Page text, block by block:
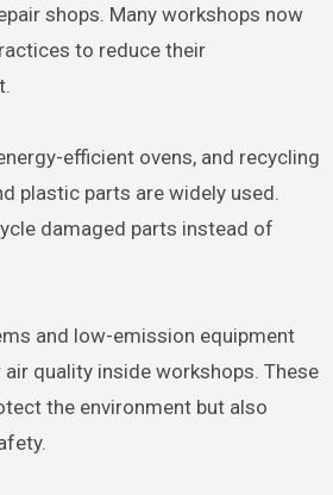
shops. Many workshops now
to reduce their
efficient ovens, and recycling
plastic parts are widely used.
damaged parts instead of
and low-emission equipment
quality inside workshops. These
the environment but also